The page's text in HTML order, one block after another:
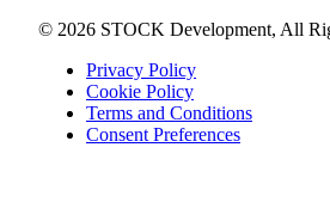
© 2026 STOCK Development, All
Privacy Policy
Cookie Policy
Terms and Conditions
Consent Preferences